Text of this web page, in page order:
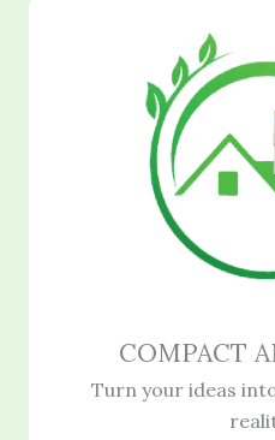
COMPACT
Turn your ideas